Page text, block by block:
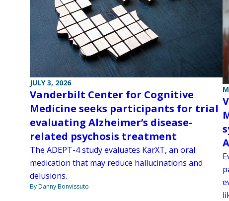
JULY 3, 2026
Vanderbilt Center for Cognitive
Medicine seeks participants for trial
evaluating Alzheimer’s disease-
related psychosis treatment
The ADEPT-4 study evaluates KarXT, an oral
medication that may reduce hallucinations and
delusions.
By Danny Bonvissuto